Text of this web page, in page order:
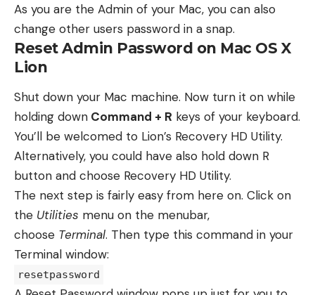
As you are the Admin of your Mac, you can also
change other users password in a snap.
Reset Admin Password on Mac OS X
Lion
Shut down your Mac machine. Now turn it on while
holding down Command + R keys of your keyboard.
You’ll be welcomed to Lion’s Recovery HD Utility.
Alternatively, you could have also hold down R
button and choose Recovery HD Utility.
The next step is fairly easy from here on. Click on
the Utilities menu on the menubar,
choose Terminal. Then type this command in your
Terminal window:
resetpassword